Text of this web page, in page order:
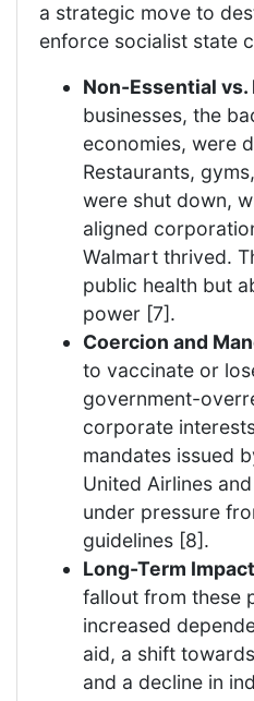
a strategic move to
enforce socialist state
Non-Essential vs.
businesses, the
economies, were
Restaurants,
were shut down,
aligned
Walmart thrived.
public health but
power [7].
Coercion and
to vaccinate or
government-
corporate
mandates issued
United Airlines
under pressure
guidelines [8].
Long-Term Impact
fallout from these
increased
aid, a shift
and a decline in